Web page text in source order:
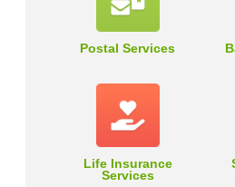
Postal Services
Life Insurance
Services